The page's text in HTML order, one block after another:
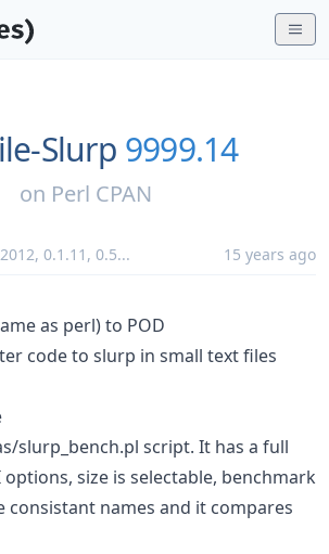
Slurp 9999.14
on Perl CPAN
, 0.1.11 , 0.5... 15 years ago
as perl) to POD
code to slurp in small text files
slurp_bench.pl script. It has a full
size is selectable, benchmark
consistant names and it compares